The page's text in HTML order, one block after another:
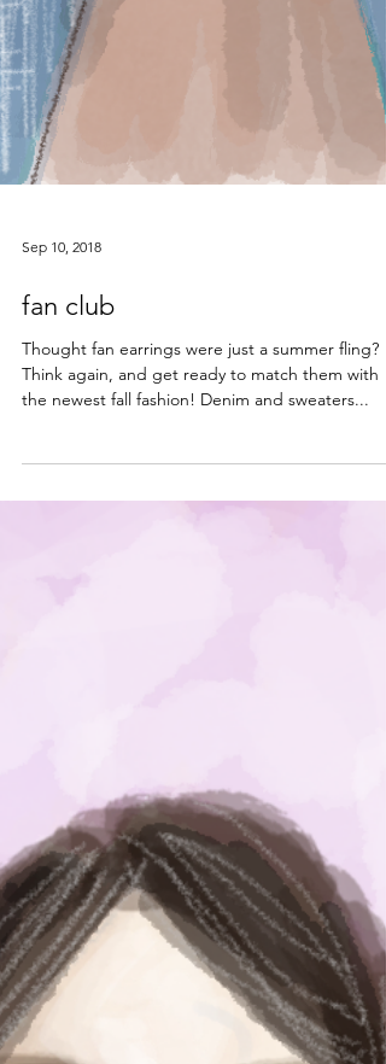
Sep 10, 2018
fan club
Think again, and get ready to match them with
the newest fall fashion! Denim and sweaters...